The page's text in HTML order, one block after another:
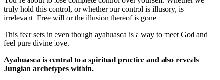
truly hold this control, or whether our control is illusory, is
irrelevant. Free will or the illusion thereof is gone.
This fear sets in even though ayahuasca is a way to meet God and
feel pure divine love.
Ayahuasca is central to a spiritual practice and also reveals
Jungian archetypes within.